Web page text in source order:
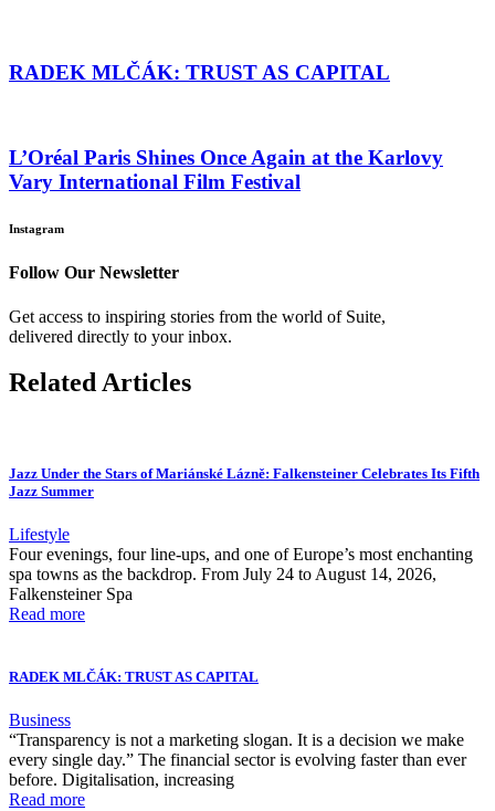
RADEK MLČÁK: TRUST AS CAPITAL
L’Oréal Paris Shines Once Again at the Karlovy
Vary International Film Festival
Instagram
Follow Our Newsletter
Get access to inspiring stories from the world of Suite,
delivered directly to your inbox.
Related Articles
Jazz Under the Stars of Mariánské Lázně: Falkensteiner Celebrates Its Fifth
Jazz Summer
Lifestyle
Four evenings, four line-ups, and one of Europe’s most enchanting
spa towns as the backdrop. From July 24 to August 14, 2026,
Falkensteiner Spa
Read more
RADEK MLČÁK: TRUST AS CAPITAL
Business
“Transparency is not a marketing slogan. It is a decision we make
every single day.” The financial sector is evolving faster than ever
before. Digitalisation, increasing
Read more